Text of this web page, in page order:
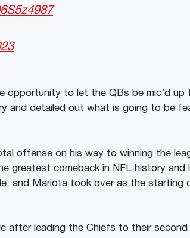
opportunity to let the QBs be mic’d up
and detailed out what is going to be
offense on his way to winning the
greatest comeback in NFL history
and Mariota took over as the starting
after leading the Chiefs to their